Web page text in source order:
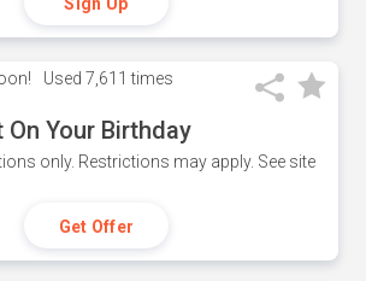
Used 7,611 times
On Your Birthday
only. Restrictions may apply. See site
Get Offer